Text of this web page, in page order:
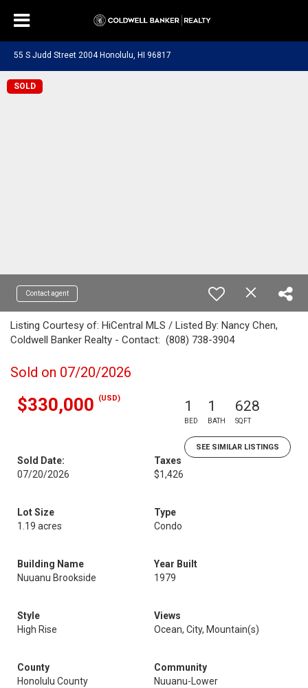
55 S Judd Street 2004 Honolulu, HI 96817
SOLD
Contact agent
Listing Courtesy of: HiCentral MLS / Listed By: Nancy Chen,
Coldwell Banker Realty - Contact: (808) 738-3904
Sold on 07/20/2026
$330,000 (USD) 1
BED
1
BATH
628
SQFT
SEE SIMILAR LISTINGS
Sold Date:
07/20/2026
Taxes
$1,426
Lot Size
1.19 acres
Type
Condo
Building Name
Nuuanu Brookside
Year Built
1979
Style
High Rise
Views
Ocean, City, Mountain(s)
County
Honolulu County
Community
Nuuanu-Lower